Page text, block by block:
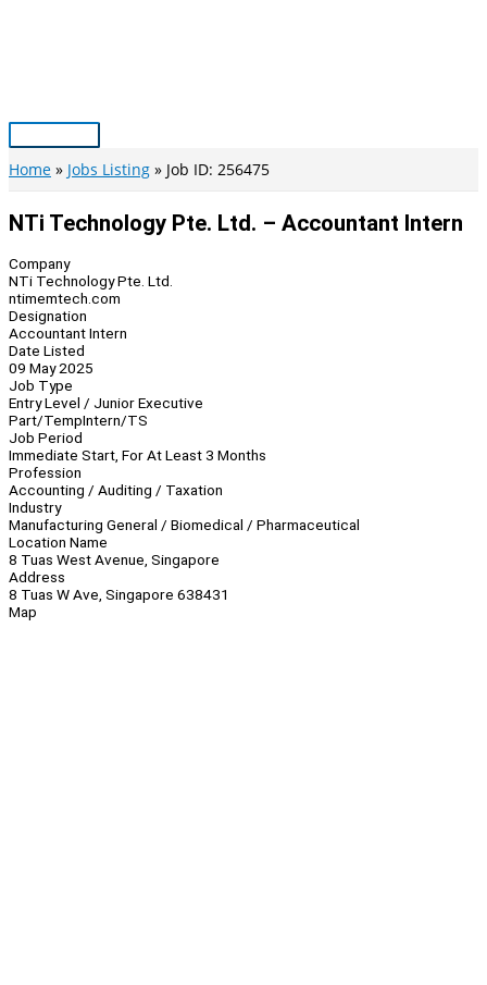
Main
Menu
Home Jobs Listing Job ID: 256475
NTi Technology Pte. Ltd. – Accountant Intern
Company
NTi Technology Pte. Ltd.
ntimemtech.com
Designation
Accountant Intern
Date Listed
09 May 2025
Job Type
Entry Level / Junior Executive
Part/TempIntern/TS
Job Period
Immediate Start, For At Least 3 Months
Profession
Accounting / Auditing / Taxation
Industry
Manufacturing General / Biomedical / Pharmaceutical
Location Name
8 Tuas West Avenue, Singapore
Address
8 Tuas W Ave, Singapore 638431
Map